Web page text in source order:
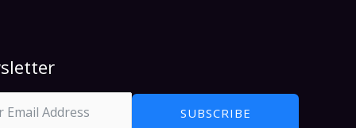
SUBSCRIBE